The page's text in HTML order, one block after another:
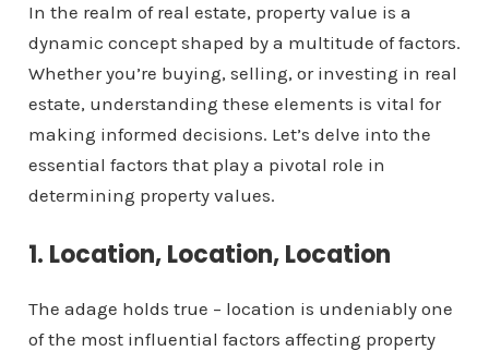
In the realm of real estate, property value is a
dynamic concept shaped by a multitude of factors.
Whether you’re buying, selling, or investing in real
estate, understanding these elements is vital for
making informed decisions. Let’s delve into the
essential factors that play a pivotal role in
determining property values.
1. Location, Location, Location
The adage holds true – location is undeniably one
of the most influential factors affecting property